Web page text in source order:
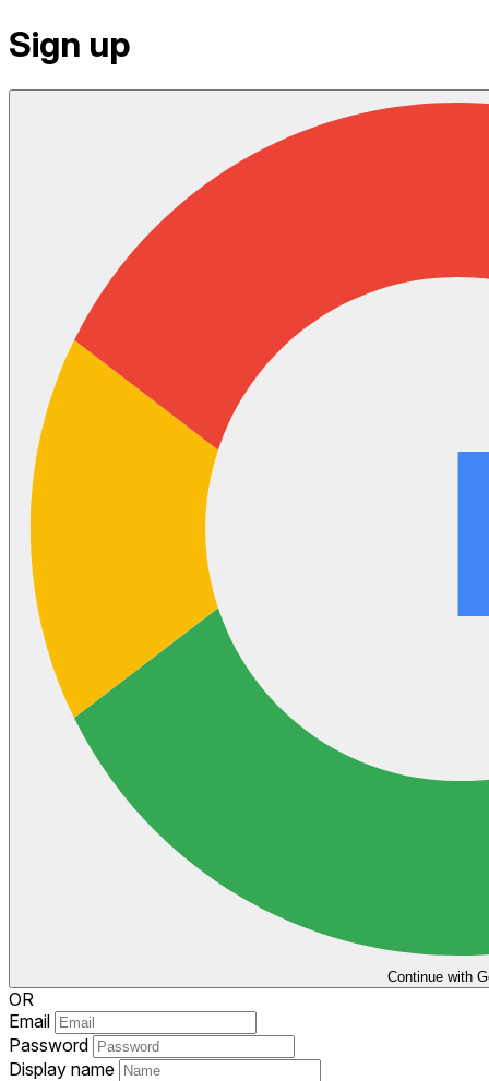
Sign up
Continue with
OR
Email
Password
Display name